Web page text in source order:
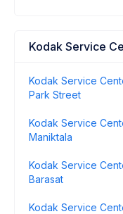
Kodak Service
Kodak Service
Park Street
Kodak Service
Maniktala
Kodak Service
Barasat
Kodak Service